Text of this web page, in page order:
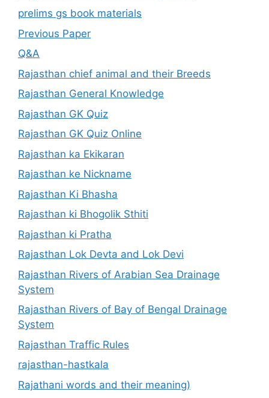
prelims gs book materials
Previous Paper
Q&A
Rajasthan chief animal and their Breeds
Rajasthan General Knowledge
Rajasthan GK Quiz
Rajasthan GK Quiz Online
Rajasthan ka Ekikaran
Rajasthan ke Nickname
Rajasthan Ki Bhasha
Rajasthan ki Bhogolik Sthiti
Rajasthan ki Pratha
Rajasthan Lok Devta and Lok Devi
Rajasthan Rivers of Arabian Sea Drainage
System
Rajasthan Rivers of Bay of Bengal Drainage
System
Rajasthan Traffic Rules
rajasthan-hastkala
Rajathani words and their meaning)